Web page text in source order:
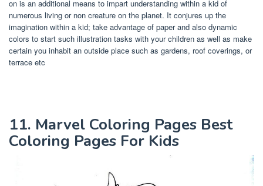
on is an additional means to impart understanding within a kid of
numerous living or non creature on the planet. It conjures up the
imagination within a kid; take advantage of paper and also dynamic
colors to start such illustration tasks with your children as well as make
certain you inhabit an outside place such as gardens, roof coverings, or
terrace etc
11. Marvel Coloring Pages Best
Coloring Pages For Kids